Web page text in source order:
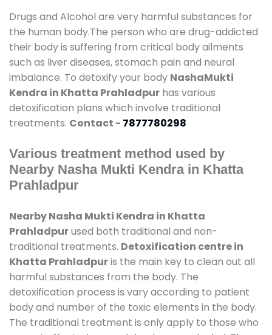
Drugs and Alcohol are very harmful substances for
the human body.The person who are drug-addicted
their body is suffering from critical body ailments
such as liver diseases, stomach pain and neural
imbalance. To detoxify your body NashaMukti
Kendra in Khatta Prahladpur has various
detoxification plans which involve traditional
treatments. Contact - 7877780298
Various treatment method used by
Nearby Nasha Mukti Kendra in Khatta
Prahladpur
Nearby Nasha Mukti Kendra in Khatta
Prahladpurused both traditional and non-
traditional treatments. Detoxification centre in
Khatta Prahladpuris the main key to clean out all
harmful substances from the body. The
detoxification process is vary according to patient
body and number of the toxic elements in the body.
The traditional treatment is only apply to those who